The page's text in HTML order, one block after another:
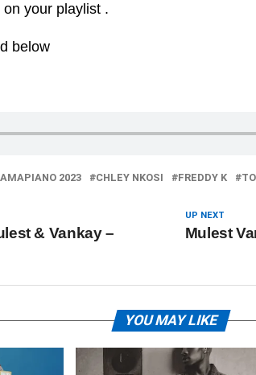
your playlist .
below
AMAPIANO 2023 CHLEY NKOSI FREDDY K
UP NEXT
Mulest
& Vankay –
YOU MAY LIKE